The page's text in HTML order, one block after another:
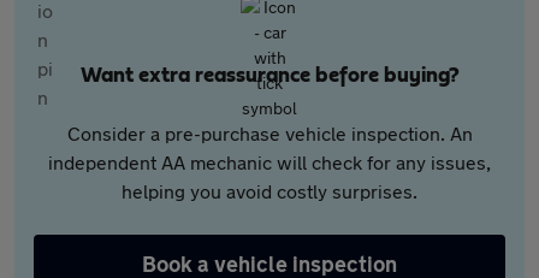
Want extra reassurance before buying?
Consider a pre-purchase vehicle inspection. An
independent AA mechanic will check for any issues,
helping you avoid costly surprises.
Book a vehicle inspection